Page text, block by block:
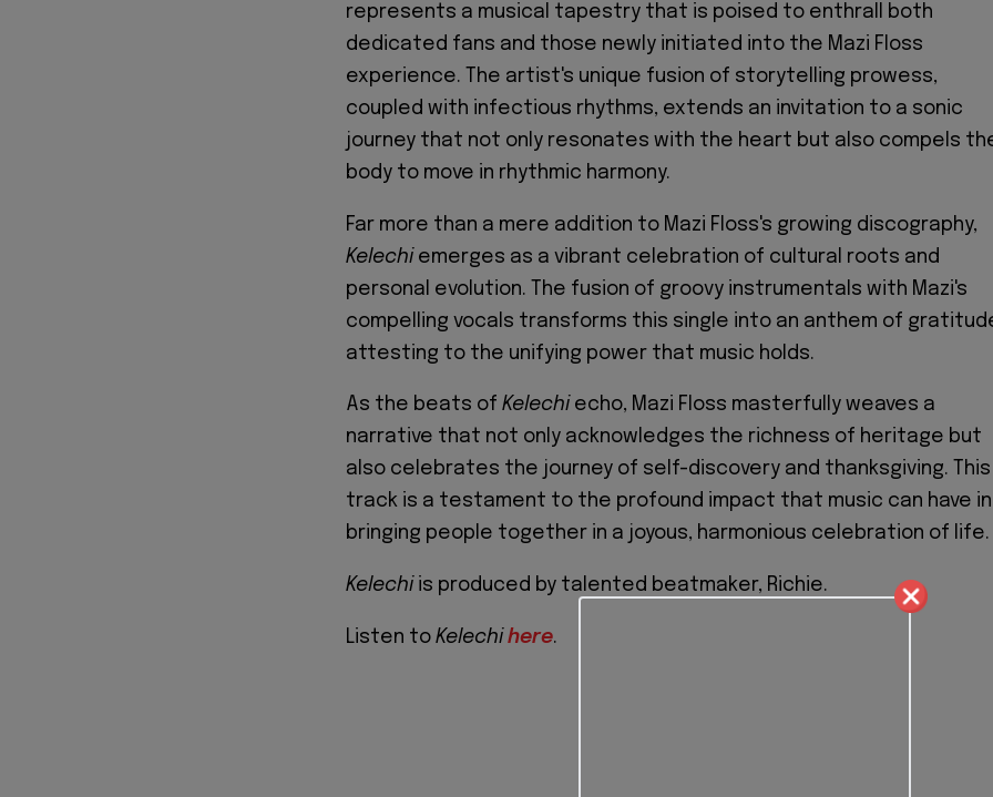
represents a musical tapestry that is poised to enthrall both
dedicated fans and those newly initiated into the Mazi Floss
experience. The artist's unique fusion of storytelling prowess,
coupled with infectious rhythms, extends an invitation to a sonic
journey that not only resonates with the heart but also compels
body to move in rhythmic harmony.
Far more than a mere addition to Mazi Floss's growing discography,
Kelechi emerges as a vibrant celebration of cultural roots and
personal evolution. The fusion of groovy instrumentals with Mazi's
compelling vocals transforms this single into an anthem of
attesting to the unifying power that music holds.
As the beats of Kelechi echo, Mazi Floss masterfully weaves a
narrative that not only acknowledges the richness of heritage but
also celebrates the journey of self-discovery and thanksgiving. This
track is a testament to the profound impact that music can have in
bringing people together in a joyous, harmonious celebration of life.
Kelechi is produced by talented beatmaker, Richie.
Listen to Kelechi here.